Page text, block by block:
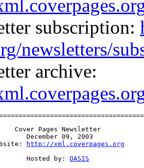
subscription:
newsletters/
archive:
Cover Pages Newsletter
December 09, 2003
http://xml.coverpages.org
Hosted by:
OASIS